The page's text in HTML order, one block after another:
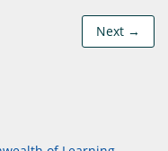
Next →